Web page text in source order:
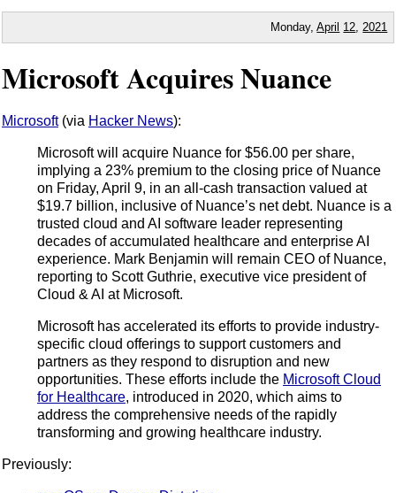
Monday,April 12 2021
Microsoft Acquires Nuance
Microsoft(via Hacker News):
Microsoft will acquire Nuance for $56.00 per share,
implying a 23% premium to the closing price of Nuance
on Friday, April 9, in an all-cash transaction valued at
$19.7 billion, inclusive of Nuance’s net debt. Nuance is a
trusted cloud and AI software leader representing
decades of accumulated healthcare and enterprise AI
experience. Mark Benjamin will remain CEO of Nuance,
reporting to Scott Guthrie, executive vice president of
Cloud & AI at Microsoft.
Microsoft has accelerated its efforts to provide industry-
specific cloud offerings to support customers and
partners as they respond to disruption and new
opportunities. These efforts include the Microsoft Cloud
for Healthcare, introduced in 2020, which aims to
address the comprehensive needs of the rapidly
transforming and growing healthcare industry.
Previously: